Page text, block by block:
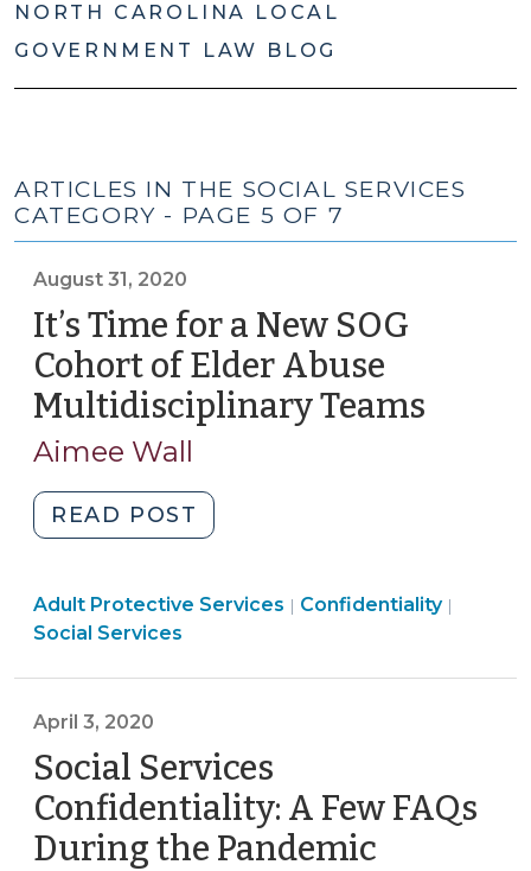
NORTH CAROLINA LOCAL
GOVERNMENT LAW BLOG
ARTICLES IN THE SOCIAL SERVICES
CATEGORY - PAGE 5 OF 7
August 31, 2020
It’s Time for a New SOG
Cohort of Elder Abuse
Multidisciplinary Teams
Aimee Wall
READ POST
Time
a
Elder
Abuse
Multidisciplinary
Teams
Social
Services
Adult Protective Services | Social
Confidentiality|
Social Services
April 3, 2020
Social Services
Confidentiality: A Few FAQs
During the Pandemic